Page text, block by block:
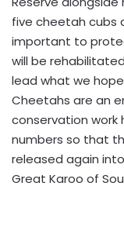
five cheetah cubs
important to
will be
lead what we
Cheetahs are an
conservation work
numbers so that
released again
Great Karoo of